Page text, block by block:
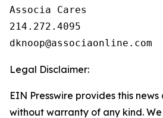
Associa Cares
214.272.4095
Legal Disclaimer:
EIN Presswire provides this
without warranty of any kind.